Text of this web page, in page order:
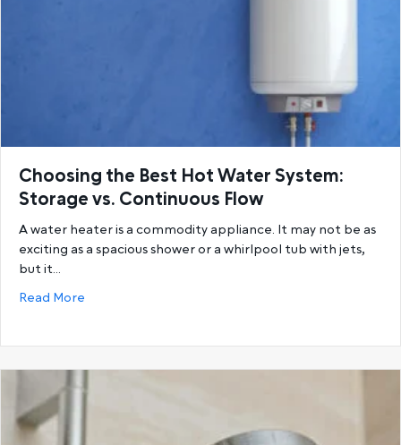
Choosing the Best Hot Water System:
Storage vs. Continuous Flow
A water heater is a commodity appliance. It may not be as
exciting as a spacious shower or a whirlpool tub with jets,
but it…
Read More